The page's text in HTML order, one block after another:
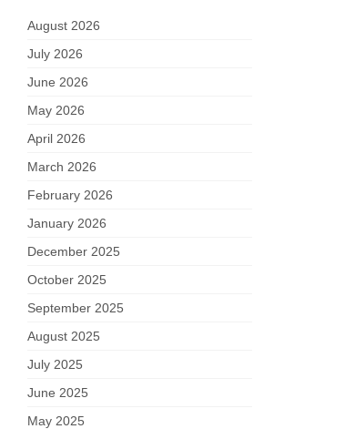
August 2026
July 2026
June 2026
May 2026
April 2026
March 2026
February 2026
January 2026
December 2025
October 2025
September 2025
August 2025
July 2025
June 2025
May 2025